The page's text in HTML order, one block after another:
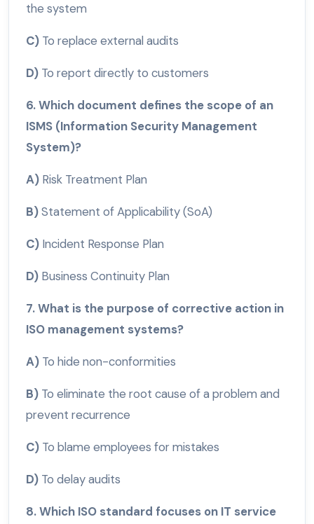
the system
C) To replace external audits
D) To report directly to customers
6. Which document defines the scope of an
ISMS (Information Security Management
System)?
A) Risk Treatment Plan
B)Statement of Applicability (SoA)
C) Incident Response Plan
D) Business Continuity Plan
7. What is the purpose of corrective action in
ISO management systems?
A) To hide non-conformities
B) To eliminate the root cause of a problem and
prevent recurrence
C) To blame employees for mistakes
D) To delay audits
8. Which ISO standard focuses on IT service